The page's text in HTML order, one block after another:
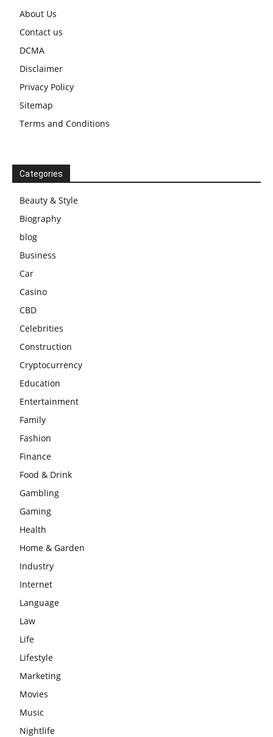
About Us
Contact us
DCMA
Disclaimer
Privacy Policy
Sitemap
Terms and Conditions
Categories
Beauty & Style
Biography
blog
Business
Car
Casino
CBD
Celebrities
Construction
Cryptocurrency
Education
Entertainment
Family
Fashion
Finance
Food & Drink
Gambling
Gaming
Health
Home & Garden
Industry
Internet
Language
Law
Life
Lifestyle
Marketing
Movies
Music
Nightlife